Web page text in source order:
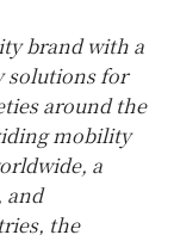
brand with a
solutions for
around the
mobility
a
and
the